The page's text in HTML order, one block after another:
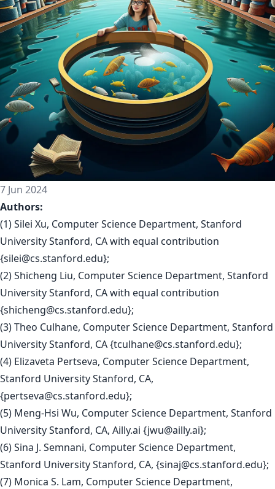
7 Jun 2024
Authors:
(1) Silei Xu, Computer Science Department, Stanford
University Stanford, CA with equal contribution
{silei@cs.stanford.edu};
(2) Shicheng Liu, Computer Science Department, Stanford
University Stanford, CA with equal contribution
{shicheng@cs.stanford.edu};
(3) Theo Culhane, Computer Science Department, Stanford
University Stanford, CA {tculhane@cs.stanford.edu};
(4) Elizaveta Pertseva, Computer Science Department,
Stanford University Stanford, CA,
{pertseva@cs.stanford.edu};
(5) Meng-Hsi Wu, Computer Science Department, Stanford
University Stanford, CA, Ailly.ai {jwu@ailly.ai};
(6) Sina J. Semnani, Computer Science Department,
Stanford University Stanford, CA, {sinaj@cs.stanford.edu};
(7) Monica S. Lam, Computer Science Department,